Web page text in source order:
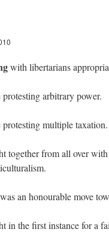
with libertarians
arbitrary power.
multiple taxation.
together from all over
an honourable move
in the first instance for a